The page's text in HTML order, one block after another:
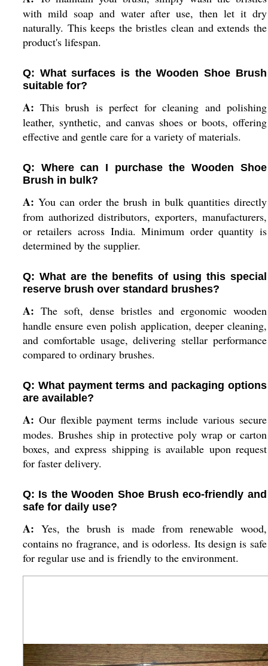
with mild soap and water after use, then let it dry
naturally. This keeps the bristles clean and extends the
product's lifespan.
Q: What surfaces is the Wooden Shoe Brush
suitable for?
A: This brush is perfect for cleaning and polishing
leather, synthetic, and canvas shoes or boots, offering
effective and gentle care for a variety of materials.
Q: Where can I purchase the Wooden Shoe
Brush in bulk?
A: You can order the brush in bulk quantities directly
from authorized distributors, exporters, manufacturers,
or retailers across India. Minimum order quantity is
determined by the supplier.
Q: What are the benefits of using this special
reserve brush over standard brushes?
A: The soft, dense bristles and ergonomic wooden
handle ensure even polish application, deeper cleaning,
and comfortable usage, delivering stellar performance
compared to ordinary brushes.
Q: What payment terms and packaging options
are available?
A: Our flexible payment terms include various secure
modes. Brushes ship in protective poly wrap or carton
boxes, and express shipping is available upon request
for faster delivery.
Q: Is the Wooden Shoe Brush eco-friendly and
safe for daily use?
A: Yes, the brush is made from renewable wood,
contains no fragrance, and is odorless. Its design is safe
for regular use and is friendly to the environment.